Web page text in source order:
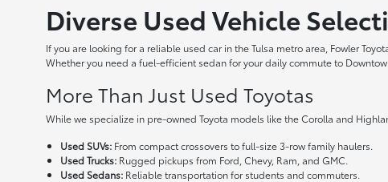
Diverse Used Vehicle
If you are looking for a reliable used car in the Tulsa metro area, Fowler
Whether you need a fuel-efficient sedan for your daily commute to
More Than Just Used Toyotas
While we specialize in pre-owned Toyota models like the Corolla and
Used SUVs: From compact crossovers to full-size 3-row family haulers.
Used Trucks: Rugged pickups from Ford, Chevy, Ram, and GMC.
Used Sedans: Reliable transportation for students and commuters.